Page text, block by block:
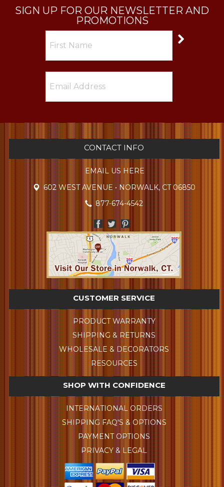
SIGN UP FOR OUR NEWSLETTER AND
PROMOTIONS
CONTACT INFO
EMAIL US HERE
602 WEST AVENUE • NORWALK, CT 06850
877-674-4542
CUSTOMER SERVICE
PRODUCT WARRANTY
SHIPPING & RETURNS
WHOLESALE & DECORATORS
RESOURCES
SHOP WITH CONFIDENCE
INTERNATIONAL ORDERS
SHIPPING FAQ'S & OPTIONS
PAYMENT OPTIONS
PRIVACY & LEGAL